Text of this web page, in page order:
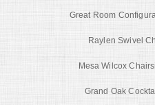
Great Room
Raylen Swivel
Mesa Wilcox
Grand Oak